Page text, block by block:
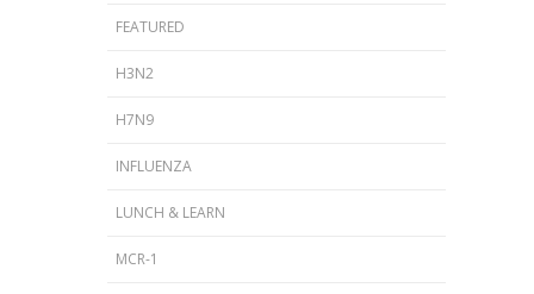
FEATURED
H3N2
H7N9
INFLUENZA
LUNCH & LEARN
MCR-1